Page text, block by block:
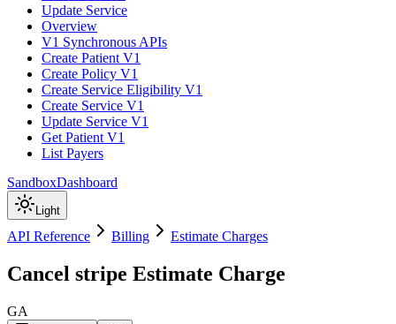
Update Service
Overview
V1 Synchronous APIs
Create Patient V1
Create Policy V1
Create Service Eligibility V1
Create Service V1
Update Service V1
Get Patient V1
List Payers
SandboxDashboard
Light
API Reference Billing Estimate Charges
Cancel stripe Estimate Charge
GA